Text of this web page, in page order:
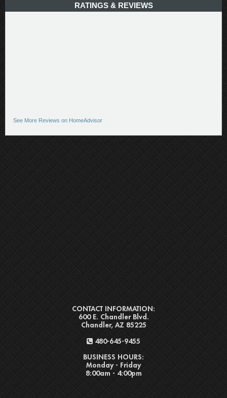
RATINGS & REVIEWS
See More Reviews on HomeAdvisor
CONTACT INFORMATION:
600 E. Chandler Blvd.
Chandler, AZ 85225
480-645-9455
BUSINESS HOURS:
Monday - Friday
8:00am - 4:00pm